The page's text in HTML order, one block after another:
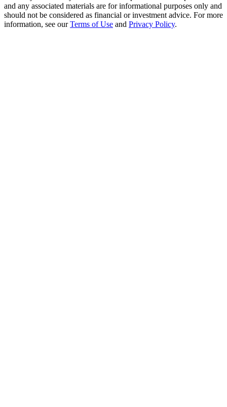
and any associated materials are for informational purposes only and
should not be considered as financial or investment advice. For more
information, see ourTerms of Use and Privacy Policy.